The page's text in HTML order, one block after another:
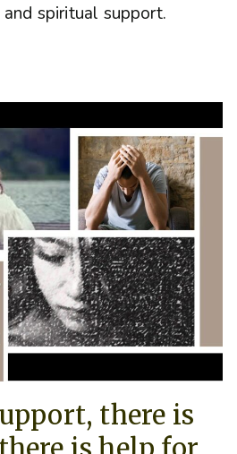
spiritual support.
there is